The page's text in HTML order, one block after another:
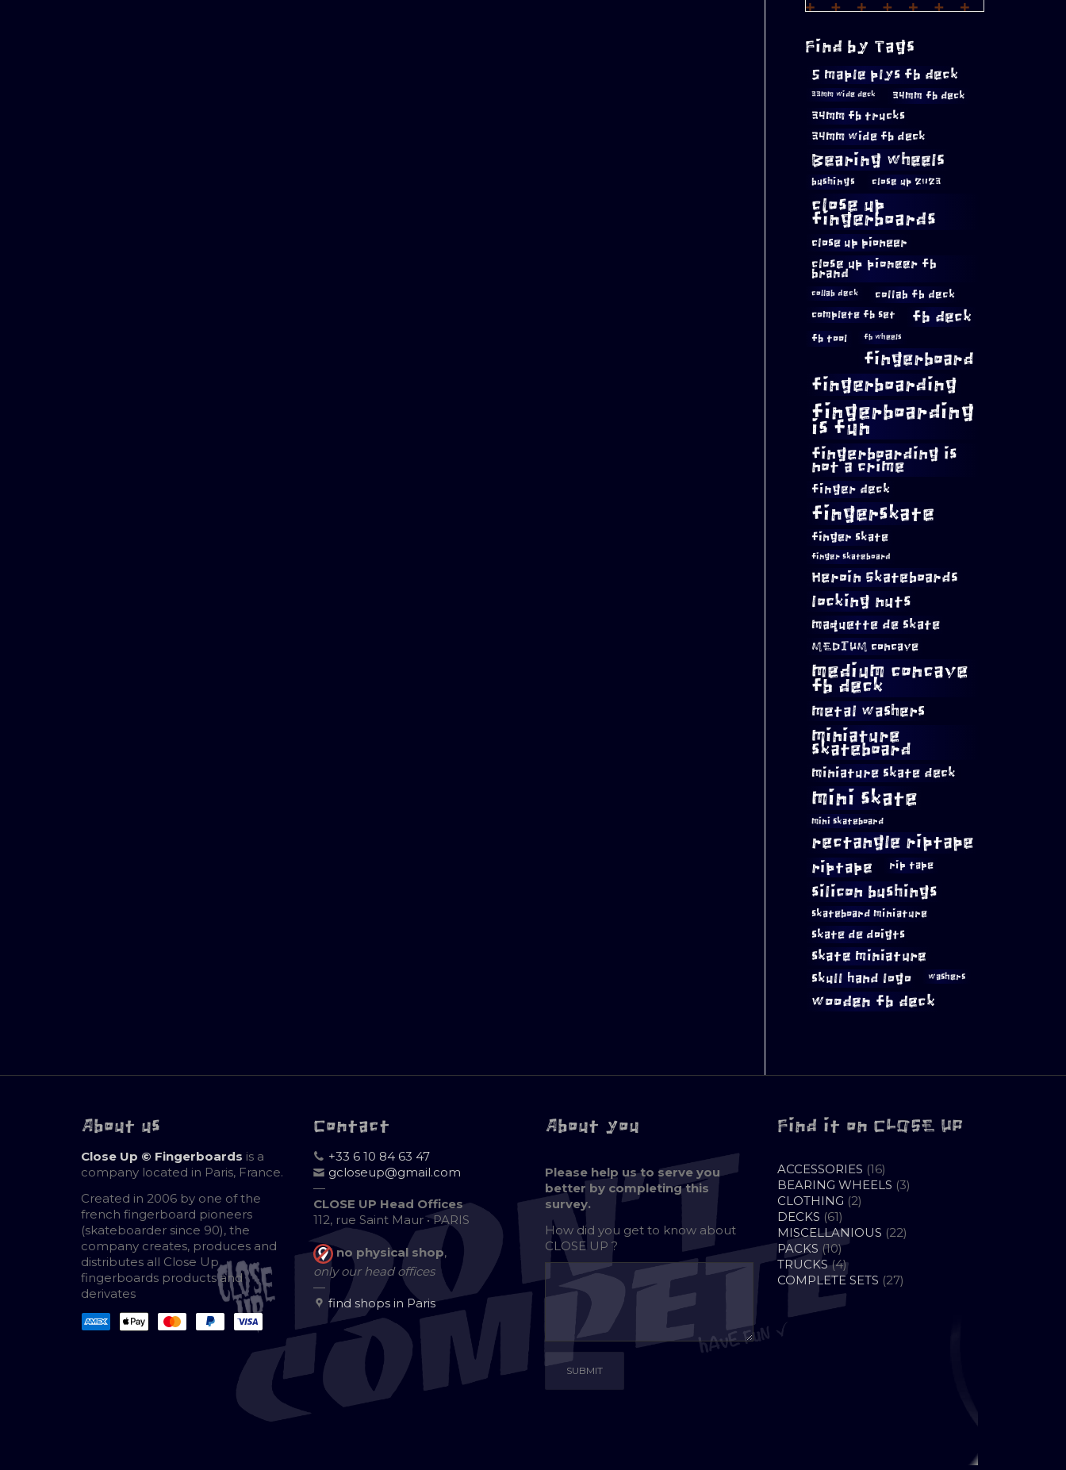
Find by Tags
5 maple plys fb deck
33mm wide deck 34mm fb deck
34mm fb trucks
34mm wide fb deck
Bearing wheels
bushings close up 2023
close up
fingerboards
close up pioneer
close up pioneer fb
brand
collab deck collab fb deck
complete fb set fb deck
fb tool fb wheels
fingerboard
fingerboarding
fingerboarding
is fun
fingerboarding is
not a crime
finger deck
fingerskate
finger skate
finger skateboard
Heroin Skateboards
locking nuts
maquette de skate
MEDIUM concave
medium concave
fb deck
metal washers
miniature
skateboard
miniature skate deck
mini skate
mini skateboard
rectangle riptape
riptape rip tape
silicon bushings
skateboard miniature
skate de doigts
skate miniature
skull hand logo
washers
wooden fb deck
About us
Close Up © Fingerboards is a
company located in Paris, France.
Created in 2006 by one of the
french fingerboard pioneers
(skateboarder since 90), the
company creates, produces and
distributes all Close Up
fingerboards products and
derivates
Contact
+33 6 10 84 63 47
gcloseup@gmail.com
—
CLOSE UP Head Offices
112, rue Saint Maur • PARIS
no physical shop,
only our head offices
—
find shops in Paris
About you
Please help us to serve you
better by completing this
survey.
How did you get to know about
CLOSE UP ?
Find it on CLOSE UP
ACCESSORIES 1616
PRODUCTS
BEARING WHEELS 33
CLOTHING 22
DECKS 6161
PRODUCTS
MISCELLANIOUS 2222
PACKS 1010
PRODUCTS
TRUCKS 44
PRODUCTS
COMPLETE SETS 2727